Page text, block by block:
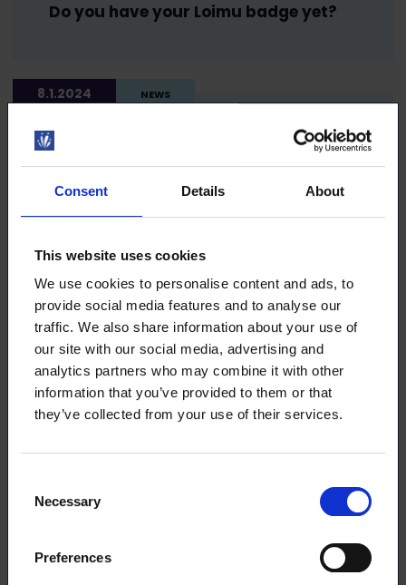
Consent Details About
This website uses cookies
We use cookies to personalise content and ads, to
provide social media features and to analyse our
traffic. We also share information about your use of
our site with our social media, advertising and
analytics partners who may combine it with other
information that you’ve provided to them or that
they’ve collected from your use of their services.
Selection
Necessary
Preferences
Do you have your Loimu badge yet?
8.1.2024 NEWS
Upcoming trainings in English
Changes in Loimu memberships and
membership fees
7.12.2023 NEWS
How we serve you at the turn of the
7.12.2023